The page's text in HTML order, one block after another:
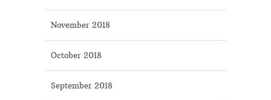
November 2018
October 2018
September 2018